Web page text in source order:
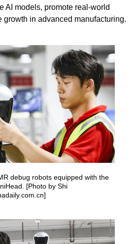
AI models, promote real-world
growth in advanced manufacturing.
debug robots equipped with the
[Photo by Shi